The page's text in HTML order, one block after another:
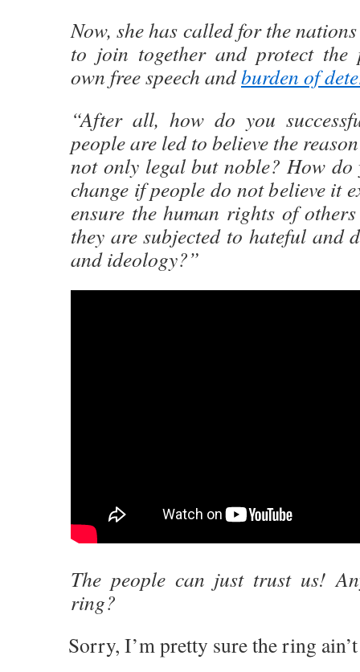
Now, she has called for the
to join together and protect the
own free speech andburden of
“After all, how do you
people are led to believe the
not only legal but noble? How do
change if people do not believe it
ensure the human rights of
they are subjected to hateful and
and ideology?”
The people can just trust us!
ring?
Sorry, I’m pretty sure the ring